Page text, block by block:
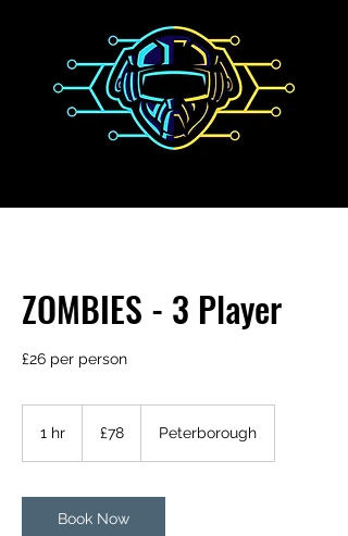
ZOMBIES - 3 Player
£26 per person
1 hr
pounds
£78 Peterborough
Book Now